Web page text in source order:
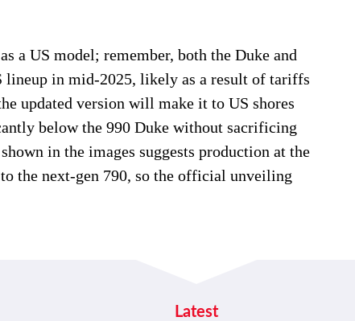
a US model; remember, both the Duke and
lineup in mid-2025, likely as a result of tariffs
updated version will make it to US shores
below the 990 Duke without sacrificing
in the images suggests production at the
the next-gen 790, so the official unveiling
Latest